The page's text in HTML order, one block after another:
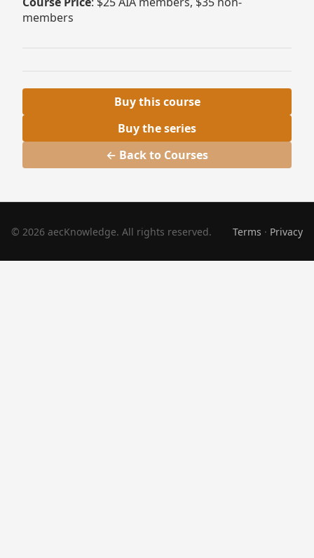
members
Buy this course
Buy the series
← Back to Courses
© 2026 aecKnowledge. All rights reserved. Terms · Privacy